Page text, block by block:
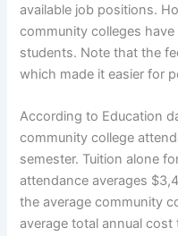
available job positions.
community colleges
students. Note that the
which made it easier for
According to Education
community college
semester. Tuition alone
attendance averages
the average community
average total annual